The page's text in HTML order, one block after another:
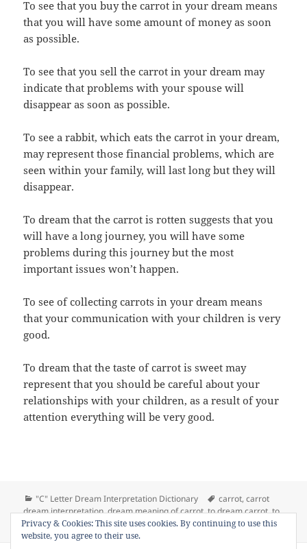
To see that you buy the carrot in your dream means
that you will have some amount of money as soon
as possible.
To see that you sell the carrot in your dream may
indicate that problems with your spouse will
disappear as soon as possible.
To see a rabbit, which eats the carrot in your dream,
may represent those financial problems, which are
seen within your family, will last long but they will
disappear.
To dream that the carrot is rotten suggests that you
will have a long journey, you will have some
problems during this journey but the most
important issues won’t happen.
To see of collecting carrots in your dream means
that your communication with your children is very
good.
To dream that the taste of carrot is sweet may
represent that you should be careful about your
relationships with your children, as a result of your
attention everything will be very good.
Categories
"C" Letter Dream Interpretation Dictionary Tags
carrot,carrot
dream interpretation,dream meaning of carrot,to dream carrot,to
see carrot in a dream
Leave a commenton Dream Meaning of Carrot
Privacy & Cookies: This site uses cookies. By continuing to use this
website, you agree to their use.